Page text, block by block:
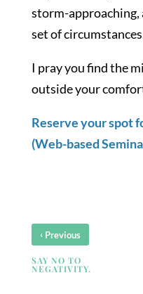
storm-
set of
I pray you find the
outside your
Reserve your spot
(Web-based
‹ Previous
SAY NO TO
NEGATIVITY.